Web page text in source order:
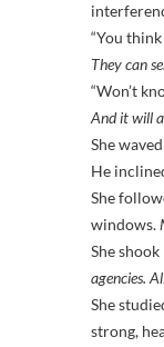
“You
They can
“Won’t
And it will
She
He
She
windows.
She
agencies.
She
strong,